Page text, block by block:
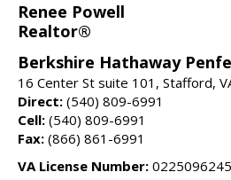
Renee Powell
Realtor®
Berkshire Hathaway
16 Center St suite 101, Stafford,
Direct: (540) 809-6991
Cell: (540) 809-6991
Fax: (866) 861-6991
VA License Number: 0225096245